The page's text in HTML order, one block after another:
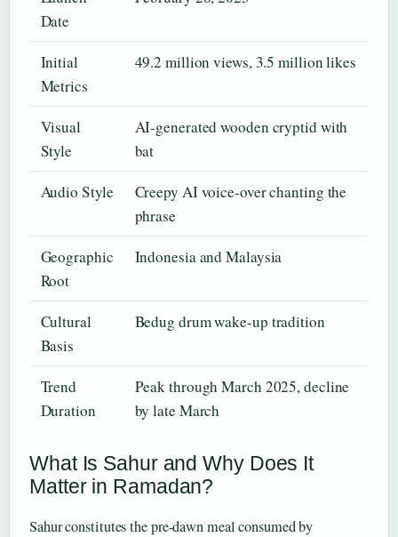
Date
Initial
Metrics
49.2 million views, 3.5 million likes
Visual
Style
AI-generated wooden cryptid with
bat
Audio Style
Creepy AI voice-over chanting the
phrase
Geographic
Root
Indonesia and Malaysia
Cultural
Basis
Bedug drum wake-up tradition
Trend
Duration
Peak through March 2025, decline
by late March
What Is Sahur and Why Does It
Matter in Ramadan?
Sahur constitutes the pre-dawn meal consumed by